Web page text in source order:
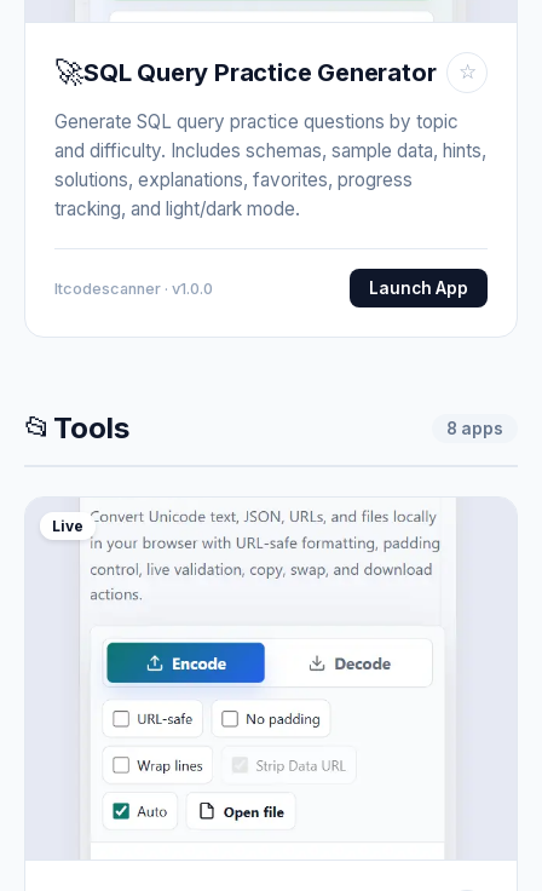
🚀SQL Query Practice Generator ☆
Generate SQL query practice questions by topic
and difficulty. Includes schemas, sample data, hints,
solutions, explanations, favorites, progress
tracking, and light/dark mode.
Itcodescanner · v1.0.0 Launch App
📂 Tools 8 apps
Live